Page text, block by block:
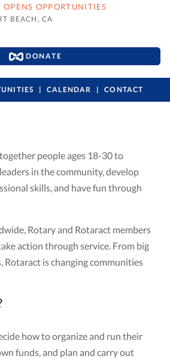
OPENS OPPORTUNITIES
BEACH, CA
DONATE
CALENDAR CONTACT
people ages 18-30 to
in the community, develop
skills, and have fun through
Rotary and Rotaract members
action through service. From big
Rotaract is changing communities
how to organize and run their
funds, and plan and carry out